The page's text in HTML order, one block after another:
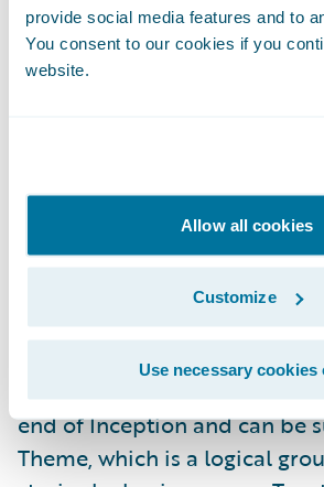
provide social media features and to
You consent to our cookies if you
website.
Allow all cookies
Customize
Use necessary cookies
provide a competitive
alignment is a key
During the project Inception
Guidewire Professional
members will help you
in your release scope in
product alignment, and
baseline measure of average
alignment and business
end of Inception and can be
Theme, which is a logical